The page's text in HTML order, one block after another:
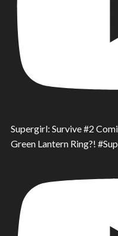
Supergirl: Survive #2
Green Lantern Ring?!